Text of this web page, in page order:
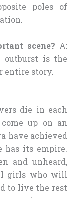
poles of
scene? A:
outburst is the
entire story.
die in each
up on an
have achieved
has its empire.
and unheard,
girls who will
to live the rest